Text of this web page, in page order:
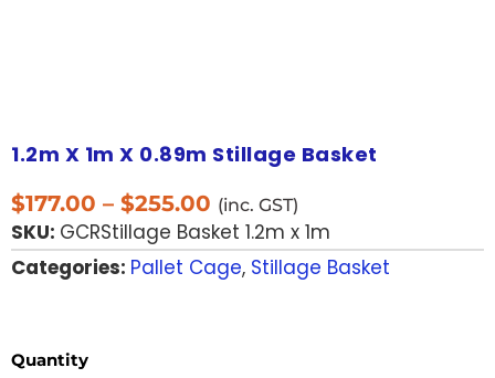
1.2m X 1m X 0.89m Stillage Basket
$177.00 – $255.00 (inc. GST)
SKU: GCRStillage Basket 1.2m x 1m
Categories: Pallet Cage, Stillage Basket
Quantity